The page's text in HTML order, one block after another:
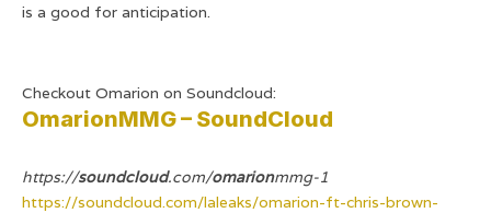
is a good for anticipation.
Checkout Omarion on Soundcloud:
OmarionMMG – SoundCloud
https://soundcloud.com/omarionmmg-1
https://soundcloud.com/laleaks/omarion-ft-chris-brown-